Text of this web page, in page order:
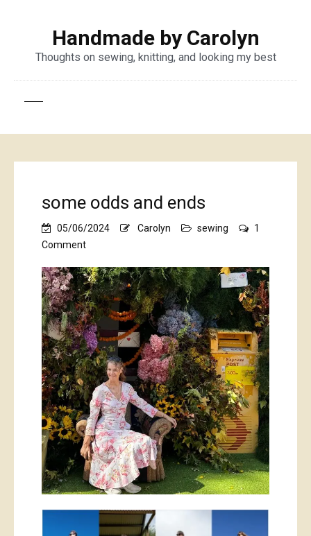
Handmade by Carolyn
Thoughts on sewing, knitting, and looking my best
some odds and ends
05/06/2024 Carolyn sewing
1
Commenton
odds
and
ends